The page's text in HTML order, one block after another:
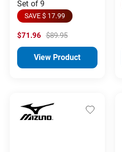
Set of 9
SAVE $ 17.99
$71.96 $89.95
View Product